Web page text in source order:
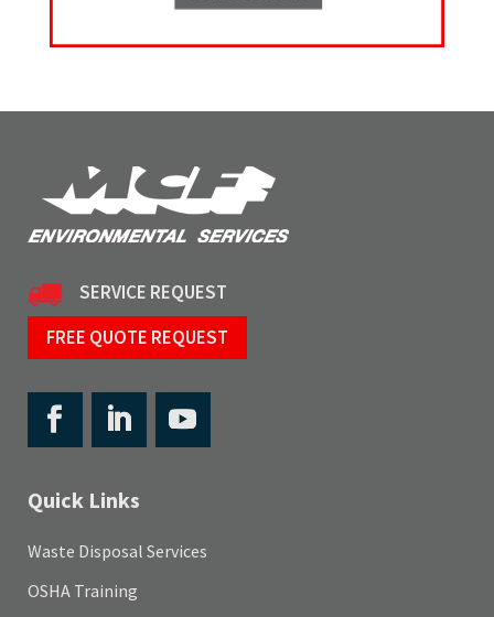
SERVICE REQUEST
FREE QUOTE REQUEST
Quick Links
Waste Disposal Services
OSHA Training